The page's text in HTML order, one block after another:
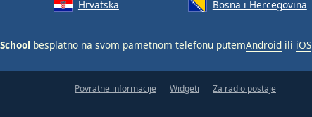
Hrvatska Bosna i Hercegovina
besplatno na svom pametnom telefonu putemAndroid ili iOS
Povratne informacije Widgeti Za radio postaje